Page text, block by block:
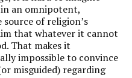
an omnipotent,
source of religion’s
that whatever it cannot
That makes it
impossible to convince
misguided) regarding